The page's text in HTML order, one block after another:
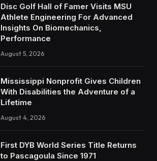
Disc Golf Hall of Famer Visits MSU
Athlete Engineering For Advanced
Insights On Biomechanics,
Performance
August 5, 2026
Mississippi Nonprofit Gives Children
With Disabilities the Adventure of a
Lifetime
August 4, 2026
First DYB World Series Title Returns
to Pascagoula Since 1971